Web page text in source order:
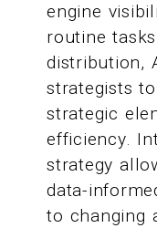
engine
routine
distribution,
strategists
strategic
efficiency.
strategy
data-
to changing